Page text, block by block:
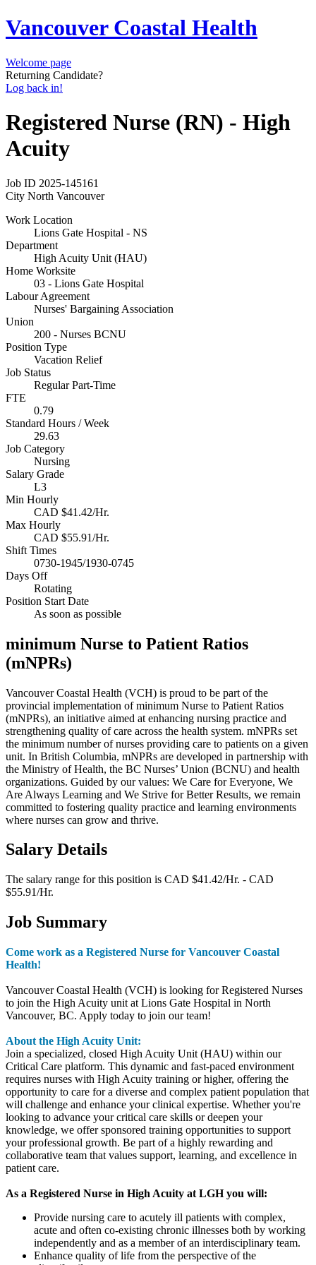
Vancouver Coastal Health
Welcome page
Returning Candidate?
Log back in!
Registered Nurse (RN) - High
Acuity
Job ID 2025-145161
City North Vancouver
Work Location
Lions Gate Hospital - NS
Department
High Acuity Unit (HAU)
Home Worksite
03 - Lions Gate Hospital
Labour Agreement
Nurses' Bargaining Association
Union
200 - Nurses BCNU
Position Type
Vacation Relief
Job Status
Regular Part-Time
FTE
0.79
Standard Hours / Week
29.63
Job Category
Nursing
Salary Grade
L3
Min Hourly
CAD $41.42/Hr.
Max Hourly
CAD $55.91/Hr.
Shift Times
0730-1945/1930-0745
Days Off
Rotating
Position Start Date
As soon as possible
minimum Nurse to Patient Ratios
(mNPRs)
Vancouver Coastal Health (VCH) is proud to be part of the
provincial implementation of minimum Nurse to Patient Ratios
(mNPRs), an initiative aimed at enhancing nursing practice and
strengthening quality of care across the health system. mNPRs set
the minimum number of nurses providing care to patients on a given
unit. In British Columbia, mNPRs are developed in partnership with
the Ministry of Health, the BC Nurses’ Union (BCNU) and health
organizations. Guided by our values: We Care for Everyone, We
Are Always Learning and We Strive for Better Results, we remain
committed to fostering quality practice and learning environments
where nurses can grow and thrive.
Salary Details
The salary range for this position is CAD $41.42/Hr. - CAD
$55.91/Hr.
Job Summary
Come work as a Registered Nurse for Vancouver Coastal
Health!
Vancouver Coastal Health (VCH) is looking for Registered Nurses
to join the High Acuity unit at Lions Gate Hospital in North
Vancouver, BC. Apply today to join our team!
About the High Acuity Unit:
Join a specialized, closed High Acuity Unit (HAU) within our
Critical Care platform. This dynamic and fast-paced environment
requires nurses with High Acuity training or higher, offering the
opportunity to care for a diverse and complex patient population that
will challenge and enhance your clinical expertise. Whether you're
looking to advance your critical care skills or deepen your
knowledge, we offer sponsored training opportunities to support
your professional growth. Be part of a highly rewarding and
collaborative team that values support, learning, and excellence in
patient care.
As a Registered Nurse in High Acuity at LGH you will:
Provide nursing care to acutely ill patients with complex,
acute and often co-existing chronic illnesses both by working
independently and as a member of an interdisciplinary team.
Enhance quality of life from the perspective of the